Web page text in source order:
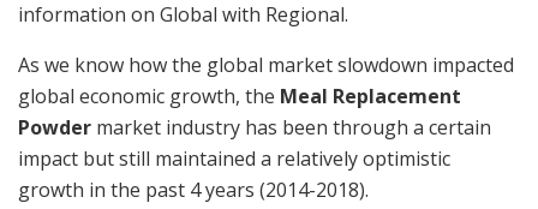
information on Global with Regional.
As we know how the global market slowdown impacted
global economic growth, the Meal Replacement
Powder market industry has been through a certain
impact but still maintained a relatively optimistic
growth in the past 4 years (2014-2018).